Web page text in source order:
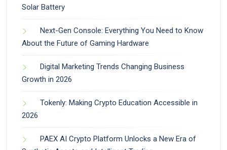
Solar Battery
Next-Gen Console: Everything You Need to Know
About the Future of Gaming Hardware
Digital Marketing Trends Changing Business
Growth in 2026
Tokenly: Making Crypto Education Accessible in
2026
PAEX AI Crypto Platform Unlocks a New Era of